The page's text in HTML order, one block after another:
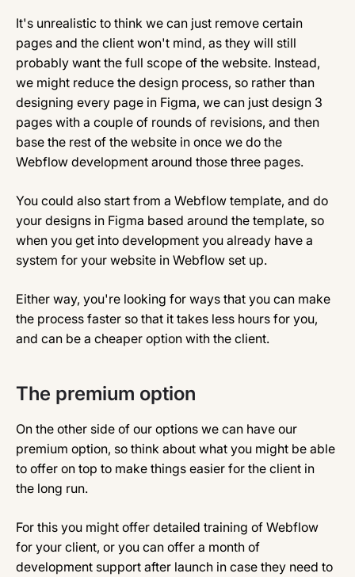
It's unrealistic to think we can just remove certain
pages and the client won't mind, as they will still
probably want the full scope of the website. Instead,
we might reduce the design process, so rather than
designing every page in Figma, we can just design 3
pages with a couple of rounds of revisions, and then
base the rest of the website in once we do the
Webflow development around those three pages.
You could also start from a Webflow template, and do
your designs in Figma based around the template, so
when you get into development you already have a
system for your website in Webflow set up.
Either way, you're looking for ways that you can make
the process faster so that it takes less hours for you,
and can be a cheaper option with the client.
The premium option
On the other side of our options we can have our
premium option, so think about what you might be able
to offer on top to make things easier for the client in
the long run.
For this you might offer detailed training of Webflow
for your client, or you can offer a month of
development support after launch in case they need to